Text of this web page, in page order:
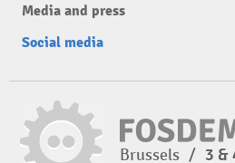
Media and press
Social media
Brussels / 3 &